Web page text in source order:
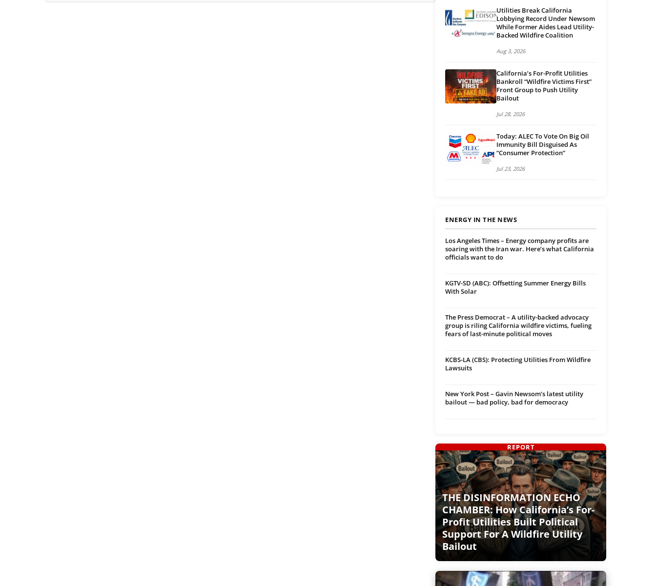
Utilities Break California
Lobbying Record Under Newsom
While Former Aides Lead Utility-
Backed Wildfire Coalition
Aug 3, 2026
California’s For-Profit Utilities
Bankroll “Wildfire Victims First”
Front Group to Push Utility
Bailout
Jul 28, 2026
Today: ALEC To Vote On Big Oil
Immunity Bill Disguised As
“Consumer Protection”
Jul 23, 2026
ENERGY IN THE NEWS
Los Angeles Times – Energy company profits are
soaring with the Iran war. Here’s what California
officials want to do
KGTV-SD (ABC): Offsetting Summer Energy Bills
With Solar
The Press Democrat – A utility-backed advocacy
group is riling California wildfire victims, fueling
fears of last-minute political moves
KCBS-LA (CBS): Protecting Utilities From Wildfire
Lawsuits
New York Post – Gavin Newsom’s latest utility
bailout — bad policy, bad for democracy
THE DISINFORMATION ECHO
CHAMBER: How California’s For-
Profit Utilities Built Political
Support For A Wildfire Utility
Bailout
REPORT